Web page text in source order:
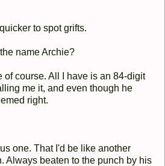
to spot grifts.
name Archie?
of course. All I have is an 84-digit
me it, and even though he
right.
one. That I'd be like another
Always beaten to the punch by his